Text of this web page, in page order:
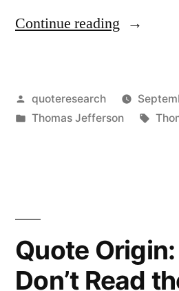
Continue reading “Quote
You
Have
Not
Doubt,
Posted
by
quoteresearch
Posted
Thomas Jefferson
Quote Origin:
Don’t Read